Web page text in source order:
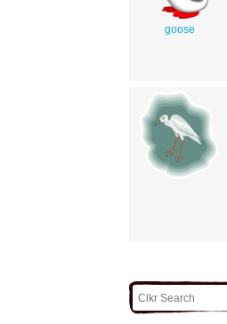
goose